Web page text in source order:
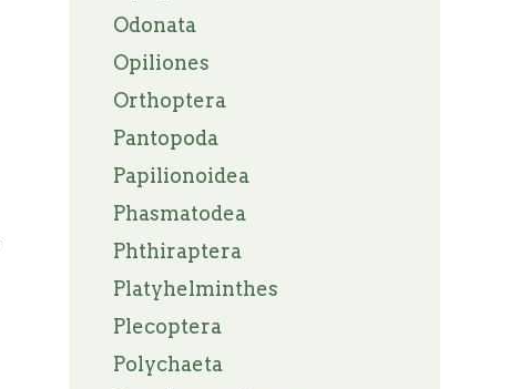
Odonata
Opiliones
Orthoptera
Pantopoda
Papilionoidea
Phasmatodea
Phthiraptera
Platyhelminthes
Plecoptera
Polychaeta